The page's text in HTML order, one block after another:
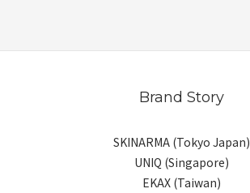
Brand Story
SKINARMA (Tokyo Japan)
UNIQ (Singapore)
EKAX (Taiwan)